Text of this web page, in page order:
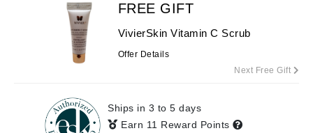
FREE GIFT
VivierSkin Vitamin C Scrub
Offer Details
Next Free Gift
Ships in 3 to 5 days
Earn 11 Reward Points